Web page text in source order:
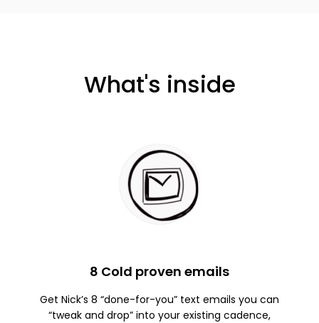
What's inside
8 Cold proven emails
Get Nick’s 8 “done-for-you” text emails you can
“tweak and drop” into your existing cadence,